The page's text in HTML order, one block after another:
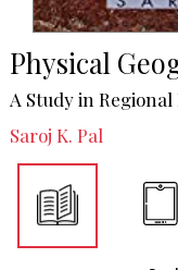
Physical
A Study in
Saroj K. Pal